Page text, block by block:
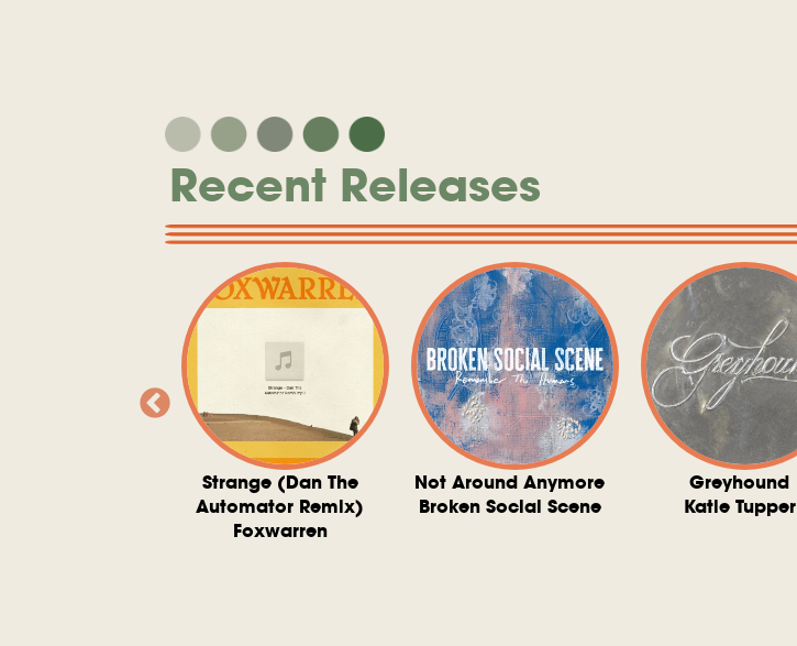
Recent Releases
Strange (Dan The
Automator Remix)
Foxwarren
Not Around Anymore
Broken Social Scene
Greyhound
Katie Tupper